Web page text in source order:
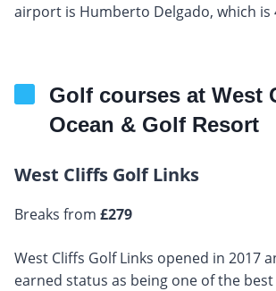
airport is Humberto Delgado, which is
Golf courses at West
Ocean & Golf Resort
West Cliffs Golf Links
Breaks from £279
West Cliffs Golf Links opened in 2017
earned status as being one of the